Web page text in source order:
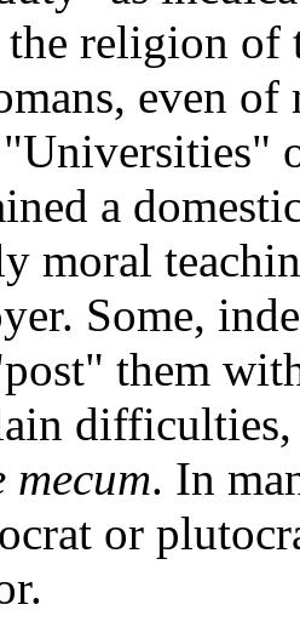
religion of
even of
a
moral
Some,
them
difficulties,
mecum. In
or